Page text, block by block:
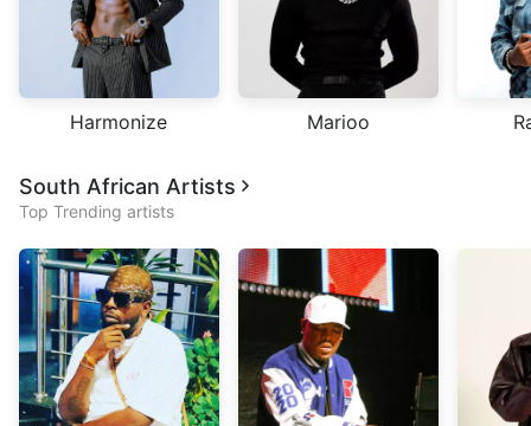
Harmonize Marioo
South African Artists
Top Trending artists